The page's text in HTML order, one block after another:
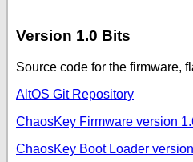
Version 1.0 Bits
Source code for the firmware,
AltOS Git Repository
ChaosKey Firmware version
ChaosKey Boot Loader